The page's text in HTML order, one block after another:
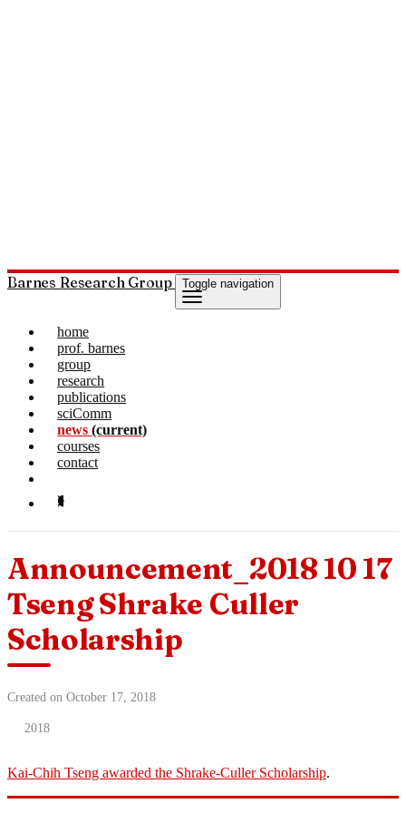
Barnes Research Group Toggle navigation
home
prof. barnes
group
research
publications
sciComm
news(current)
courses
contact
Announcement_2018 10 17
Tseng Shrake Culler
Scholarship
Created on October 17, 2018
2018
Kai-Chih Tseng awarded the Shrake-Culler Scholarship.